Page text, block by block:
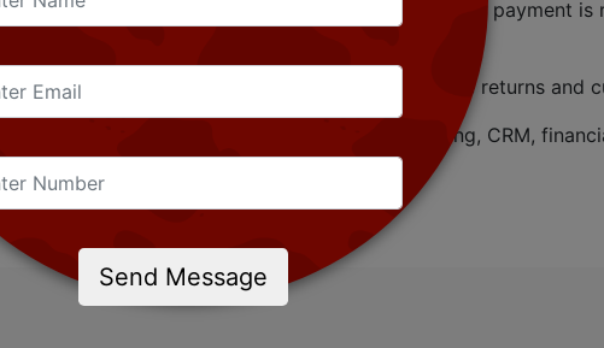
goods or after a service has been provided. Once payment is
printed.
a place where a sale happens, but also where returns and
POS management, inventory tracking, CRM,
Send Message